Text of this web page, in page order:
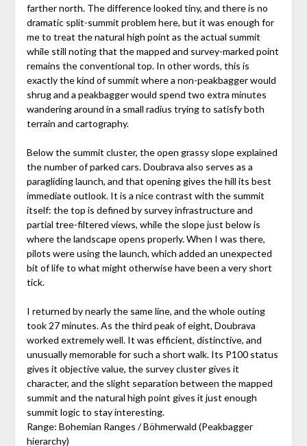
farther north. The difference looked tiny, and there is no
dramatic split-summit problem here, but it was enough for
me to treat the natural high point as the actual summit
while still noting that the mapped and survey-marked point
remains the conventional top. In other words, this is
exactly the kind of summit where a non-peakbagger would
shrug and a peakbagger would spend two extra minutes
wandering around in a small radius trying to satisfy both
terrain and cartography.
Below the summit cluster, the open grassy slope explained
the number of parked cars. Doubrava also serves as a
paragliding launch, and that opening gives the hill its best
immediate outlook. It is a nice contrast with the summit
itself: the top is defined by survey infrastructure and
partial tree-filtered views, while the slope just below is
where the landscape opens properly. When I was there,
pilots were using the launch, which added an unexpected
bit of life to what might otherwise have been a very short
tick.
I returned by nearly the same line, and the whole outing
took 27 minutes. As the third peak of eight, Doubrava
worked extremely well. It was efficient, distinctive, and
unusually memorable for such a short walk. Its P100 status
gives it objective value, the survey cluster gives it
character, and the slight separation between the mapped
summit and the natural high point gives it just enough
summit logic to stay interesting.
Range: Bohemian Ranges / Böhmerwald (Peakbagger
hierarchy)